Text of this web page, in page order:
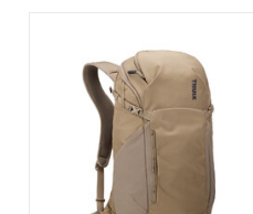
versatile 22L daypack that can do
it all wherever you go – out on the
trail, in town, or on your travels.
Alltrail Hydration Backpack 22L